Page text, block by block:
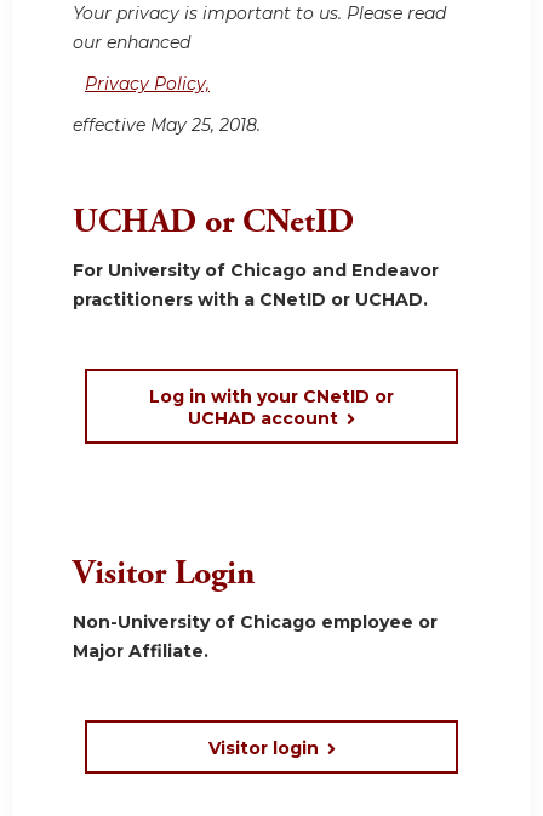
Your privacy is important to us. Please read
our enhanced
Privacy Policy,
effective May 25, 2018.
UCHAD or CNetID
For University of Chicago and Endeavor
practitioners with a CNetID or UCHAD.
Log in with your CNetID or
UCHAD account
Visitor Login
Non-University of Chicago employee or
Major Affiliate.
Visitor login